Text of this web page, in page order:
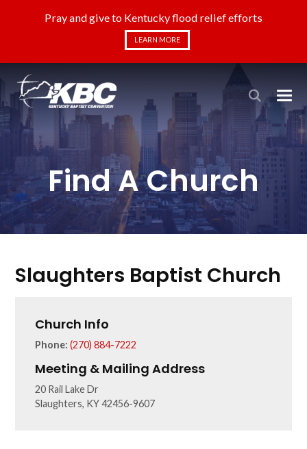
Pray and give to Kentucky flood relief efforts
LEARN MORE
Find A Church
Slaughters Baptist Church
Church Info
Phone: (270) 884-7222
Meeting & Mailing Address
20 Rail Lake Dr
Slaughters, KY 42456-9607